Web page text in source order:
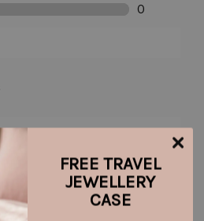
FREE TRAVEL
JEWELLERY
CASE